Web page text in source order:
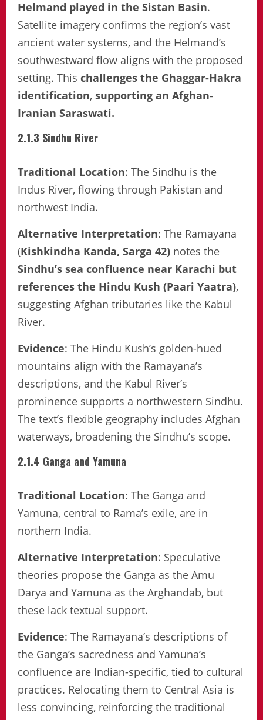
Helmand played in the Sistan Basin.
Satellite imagery confirms the region’s vast
ancient water systems, and the Helmand’s
southwestward flow aligns with the proposed
setting. This challenges the Ghaggar-Hakra
identification, supporting an Afghan-
Iranian Saraswati.
2.1.3 Sindhu River
Traditional Location: The Sindhu is the
Indus River, flowing through Pakistan and
northwest India.
Alternative Interpretation: The Ramayana
(Kishkindha Kanda, Sarga 42) notes the
Sindhu’s sea confluence near Karachi but
references the Hindu Kush (Paari Yaatra),
suggesting Afghan tributaries like the Kabul
River.
Evidence: The Hindu Kush’s golden-hued
mountains align with the Ramayana’s
descriptions, and the Kabul River’s
prominence supports a northwestern Sindhu.
The text’s flexible geography includes Afghan
waterways, broadening the Sindhu’s scope.
2.1.4 Ganga and Yamuna
Traditional Location: The Ganga and
Yamuna, central to Rama’s exile, are in
northern India.
Alternative Interpretation: Speculative
theories propose the Ganga as the Amu
Darya and Yamuna as the Arghandab, but
these lack textual support.
Evidence: The Ramayana’s descriptions of
the Ganga’s sacredness and Yamuna’s
confluence are Indian-specific, tied to cultural
practices. Relocating them to Central Asia is
less convincing, reinforcing the traditional